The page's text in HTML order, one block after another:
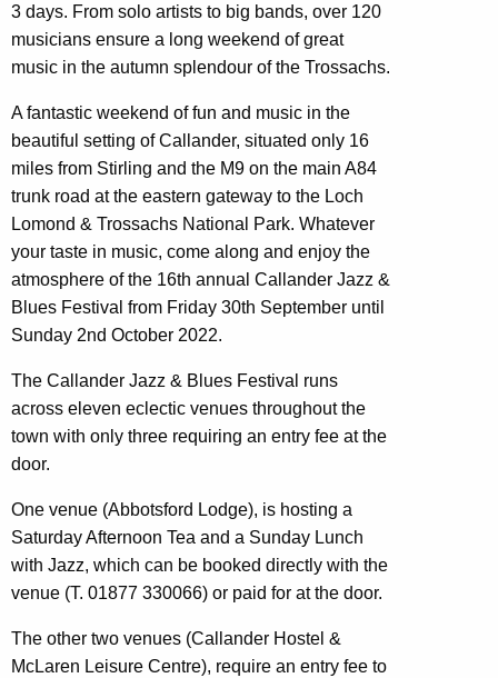
3 days. From solo artists to big bands, over 120
musicians ensure a long weekend of great
music in the autumn splendour of the Trossachs.
A fantastic weekend of fun and music in the
beautiful setting of Callander, situated only 16
miles from Stirling and the M9 on the main A84
trunk road at the eastern gateway to the Loch
Lomond & Trossachs National Park. Whatever
your taste in music, come along and enjoy the
atmosphere of the 16th annual Callander Jazz &
Blues Festival from Friday 30th September until
Sunday 2nd October 2022.
The Callander Jazz & Blues Festival runs
across eleven eclectic venues throughout the
town with only three requiring an entry fee at the
door.
One venue (Abbotsford Lodge), is hosting a
Saturday Afternoon Tea and a Sunday Lunch
with Jazz, which can be booked directly with the
venue (T. 01877 330066) or paid for at the door.
The other two venues (Callander Hostel &
McLaren Leisure Centre), require an entry fee to